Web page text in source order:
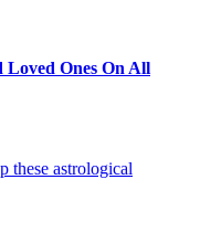
Loved Ones On All